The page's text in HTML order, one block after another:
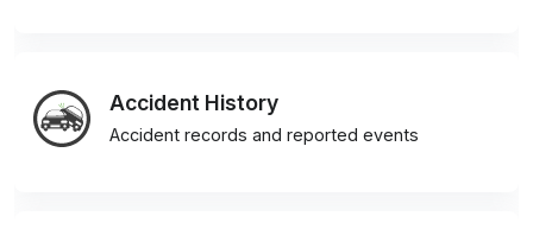
Accident History
Accident records and reported events